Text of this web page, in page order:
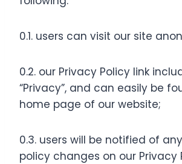
0.1. users can visit our site
0.2. our Privacy Policy link
“Privacy”, and can easily be
home page of our website;
0.3. users will be notified of
policy changes on our Privacy